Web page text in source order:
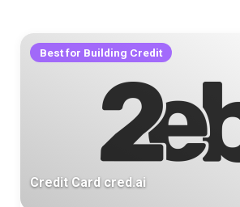
Best for Building Credit
Credit Card cred.ai